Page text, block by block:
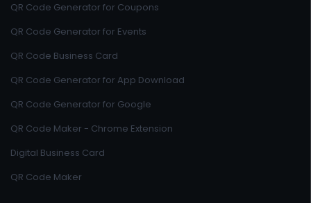
QR Code Generator for Coupons
QR Code Generator for Events
QR Code Business Card
QR Code Generator for App Download
QR Code Generator for Google
QR Code Maker - Chrome Extension
Digital Business Card
QR Code Maker